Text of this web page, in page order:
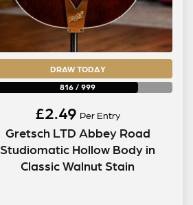
DRAW TODAY
816 / 999
£2.49 Per Entry
Gretsch LTD Abbey Road
Studiomatic Hollow Body in
Classic Walnut Stain